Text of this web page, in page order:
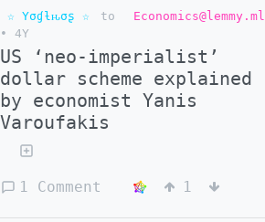
☆ Yσɠƚԋσʂ ☆ to Economics@lemmy.ml
•
4Y
US ‘neo-imperialist’
dollar scheme explained
by economist Yanis
Varoufakis
1 Comment 1